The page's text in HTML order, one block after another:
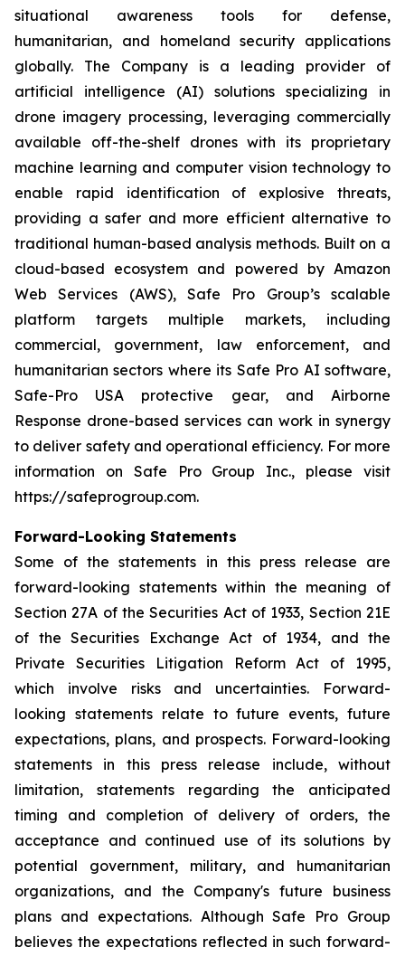
situational awareness tools for defense,
humanitarian, and homeland security applications
globally. The Company is a leading provider of
artificial intelligence (AI) solutions specializing in
drone imagery processing, leveraging commercially
available off-the-shelf drones with its proprietary
machine learning and computer vision technology to
enable rapid identification of explosive threats,
providing a safer and more efficient alternative to
traditional human-based analysis methods. Built on a
cloud-based ecosystem and powered by Amazon
Web Services (AWS), Safe Pro Group’s scalable
platform targets multiple markets, including
commercial, government, law enforcement, and
humanitarian sectors where its Safe Pro AI software,
Safe-Pro USA protective gear, and Airborne
Response drone-based services can work in synergy
to deliver safety and operational efficiency. For more
information on Safe Pro Group Inc., please visit
https://safeprogroup.com.
Forward-Looking Statements
Some of the statements in this press release are
forward-looking statements within the meaning of
Section 27A of the Securities Act of 1933, Section 21E
of the Securities Exchange Act of 1934, and the
Private Securities Litigation Reform Act of 1995,
which involve risks and uncertainties. Forward-
looking statements relate to future events, future
expectations, plans, and prospects. Forward-looking
statements in this press release include, without
limitation, statements regarding the anticipated
timing and completion of delivery of orders, the
acceptance and continued use of its solutions by
potential government, military, and humanitarian
organizations, and the Company's future business
plans and expectations. Although Safe Pro Group
believes the expectations reflected in such forward-